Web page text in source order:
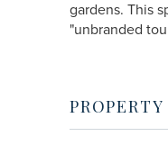
gardens. This
"unbranded